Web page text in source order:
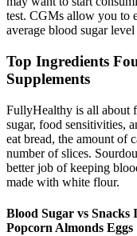
test. CGMs allow you to
average blood sugar
Top Ingredients
Supplements
FullyHealthy is all about
sugar, food sensitivities,
eat bread, the amount of
number of slices.
better job of keeping
made with white flour.
Blood Sugar vs Snacks
Popcorn Almonds Eggs